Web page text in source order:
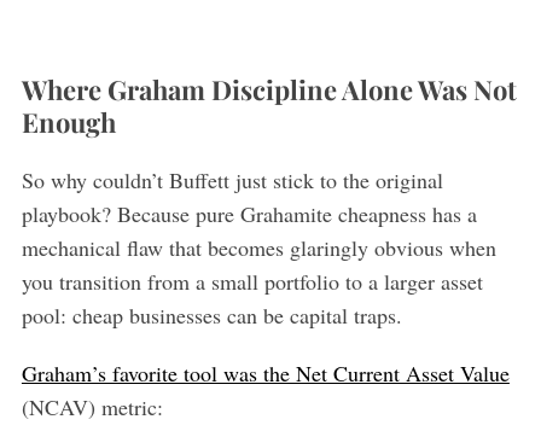
Where Graham Discipline Alone Was Not
Enough
So why couldn’t Buffett just stick to the original
playbook? Because pure Grahamite cheapness has a
mechanical flaw that becomes glaringly obvious when
you transition from a small portfolio to a larger asset
pool: cheap businesses can be capital traps.
Graham’s favorite tool was the Net Current Asset Value
(NCAV) metric: